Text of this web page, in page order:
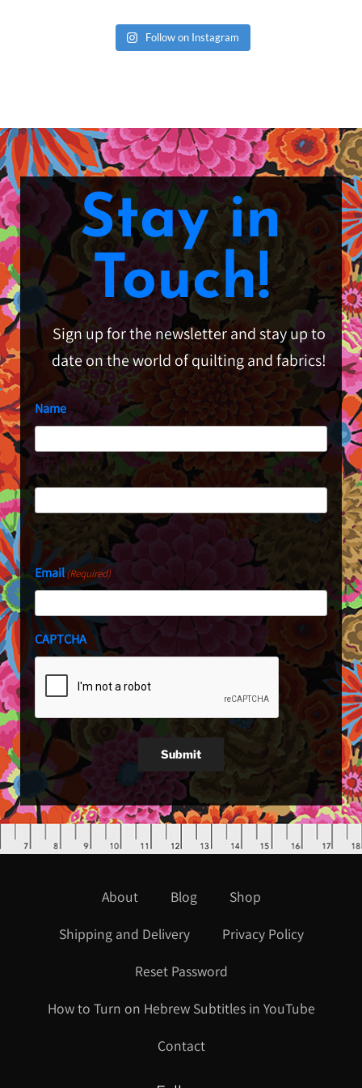
Follow on Instagram
Stay in
Touch!
Sign up for the newsletter and stay up to
date on the world of quilting and fabrics!
Name
First
Last
Email(Required)
CAPTCHA
Submit
About Blog
Shop
Shipping and Delivery
Privacy Policy
Reset Password
How to Turn on Hebrew Subtitles in YouTube
Contact